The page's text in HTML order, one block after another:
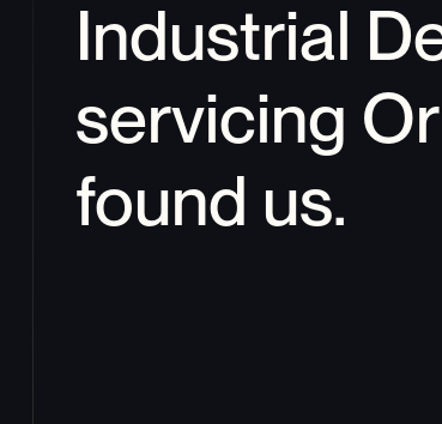
Industrial
servicing
found us.